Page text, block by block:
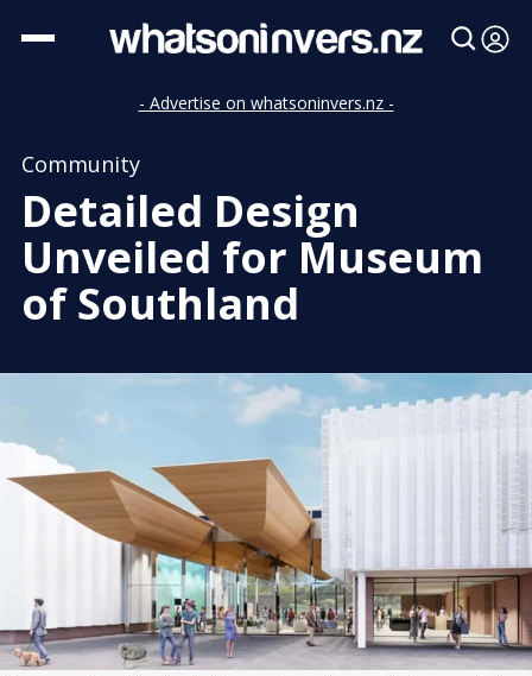
- Advertise on whatsoninvers.nz -
Community
Detailed Design
Unveiled for Museum
of Southland